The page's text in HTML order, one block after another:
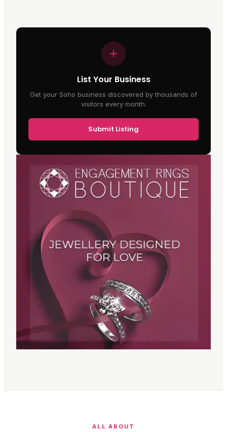
List Your Business
Get your Soho business discovered by thousands of
visitors every month.
Submit Listing
ALL ABOUT